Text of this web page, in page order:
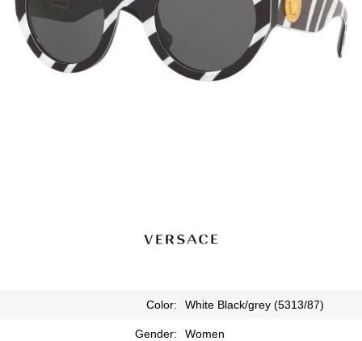
Color: White Black/grey (5313/87)
Gender: Women